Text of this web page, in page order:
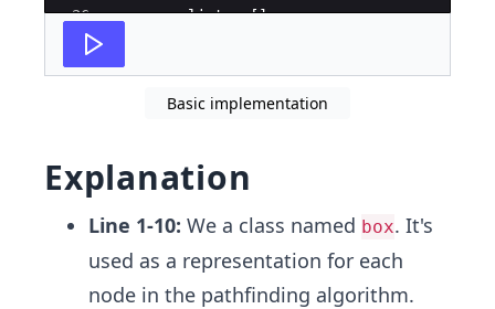
26
27
open_list = []
Basic implementation
Explanation
Line 1-10: We a class named box. It's
used as a representation for each
node in the pathfinding algorithm.